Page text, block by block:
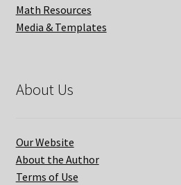
Math Resources
Media & Templates
About Us
Our Website
About the Author
Terms of Use